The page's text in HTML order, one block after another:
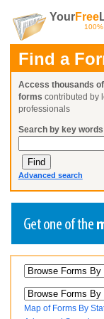
YourFree
Find a
Access thousands
forms contributed by
professionals
Search by key words
Advanced search
Create a
Already a member?
Create a
Already a member?
Create a
Already a member?
Request a
You can also
Map of Forms By